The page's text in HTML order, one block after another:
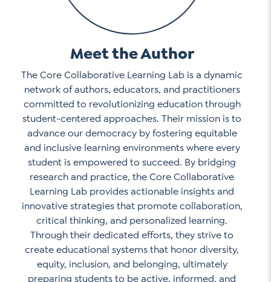
Meet the Author
The Core Collaborative Learning Lab is a dynamic
network of authors, educators, and practitioners
committed to revolutionizing education through
student-centered approaches. Their mission is to
advance our democracy by fostering equitable
and inclusive learning environments where every
student is empowered to succeed. By bridging
research and practice, the Core Collaborative
Learning Lab provides actionable insights and
innovative strategies that promote collaboration,
critical thinking, and personalized learning.
Through their dedicated efforts, they strive to
create educational systems that honor diversity,
equity, inclusion, and belonging, ultimately
preparing students to be active, informed, and